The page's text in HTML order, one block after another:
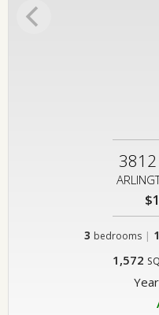
3812
3 bedrooms | 1
1,572